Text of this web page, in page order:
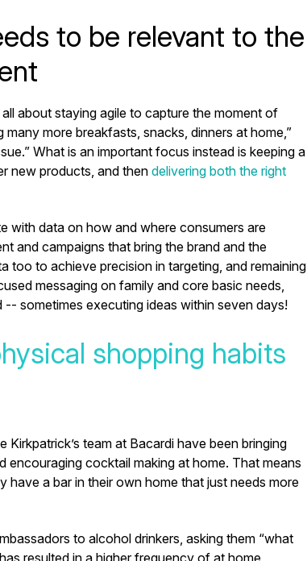
to be relevant to the
about staying agile to capture the moment of
more breakfasts, snacks, dinners at home,”
What is an important focus instead is keeping a
new products, and then delivering both the right
with data on how and where consumers are
and campaigns that bring the brand and the
too to achieve precision in targeting, and remaining
messaging on family and core basic needs,
sometimes executing ideas within seven days!
shopping habits
team at Bacardi have been bringing
encouraging cocktail making at home. That means
have a bar in their own home that just needs more
to alcohol drinkers, asking them “what
resulted in a higher frequency of at home